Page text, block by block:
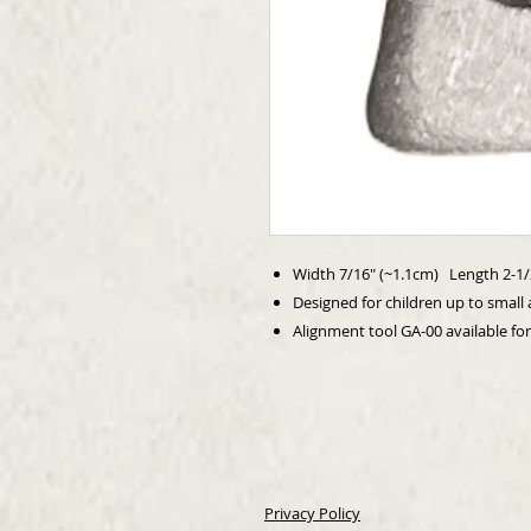
Width 7/16" (~1.1cm) Length 2-1/
Designed for children up to small
Alignment tool GA-00 available
Privacy Policy